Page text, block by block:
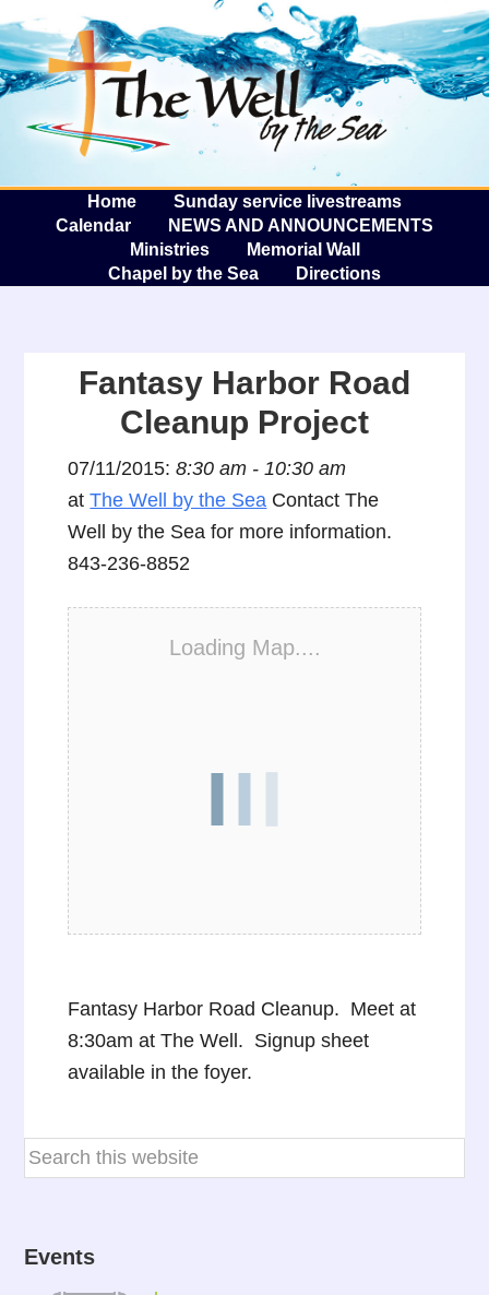
The
Home
Sunday service livestreams
Calendar
NEWS AND ANNOUNCEMENTS
Ministries
Memorial Wall
Chapel by the Sea
Directions
Fantasy Harbor Road
Cleanup Project
07/11/2015:8:30 am - 10:30 am
atThe Well by the Sea Contact The
Well by the Sea for more information.
843-236-8852
Loading Map....
Fantasy Harbor Road Cleanup. Meet at
8:30am at The Well. Signup sheet
available in the foyer.
Events